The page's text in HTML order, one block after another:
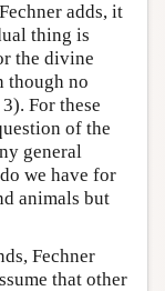
adds, it
thing is
the divine
though no
3). For these
of the
general
we have for
animals but
Fechner
that other